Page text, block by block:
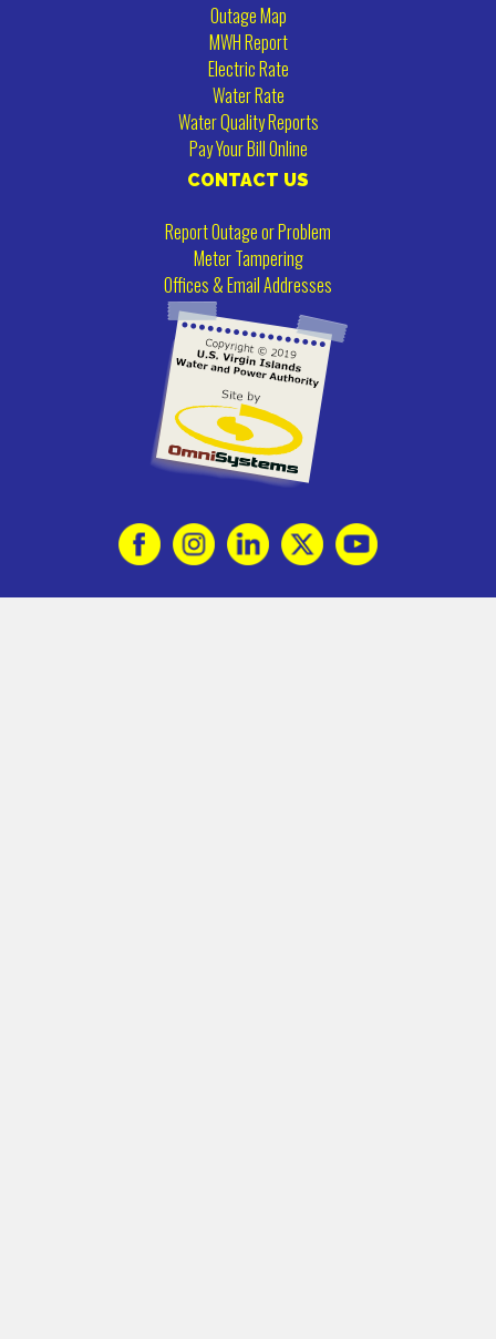
Outage Map
MWH Report
Electric Rate
Water Rate
Water Quality Reports
Pay Your Bill Online
CONTACT US
Report Outage or Problem
Meter Tampering
Offices & Email Addresses